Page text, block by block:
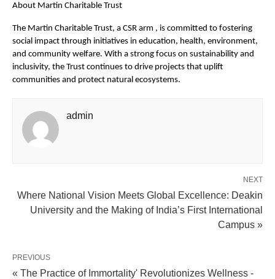
About Martin Charitable Trust
The Martin Charitable Trust, a CSR arm , is committed to fostering
social impact through initiatives in education, health, environment,
and community welfare. With a strong focus on sustainability and
inclusivity, the Trust continues to drive projects that uplift
communities and protect natural ecosystems.
admin
NEXT
Where National Vision Meets Global Excellence: Deakin
University and the Making of India’s First International
Campus »
PREVIOUS
« The Practice of Immortality' Revolutionizes Wellness -